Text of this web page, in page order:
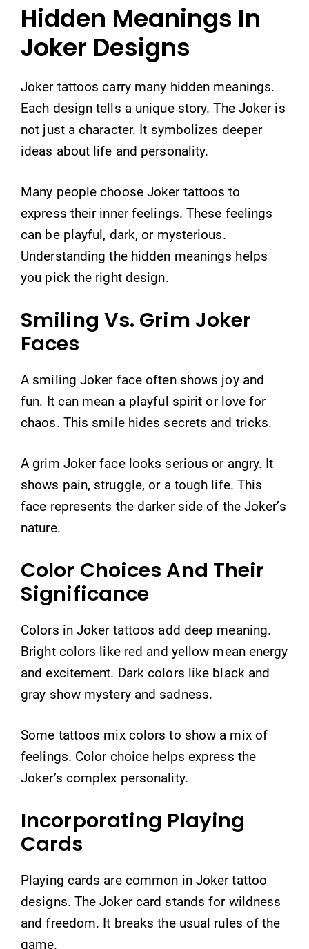
Hidden Meanings In
Joker Designs
Joker tattoos carry many hidden meanings.
Each design tells a unique story. The Joker is
not just a character. It symbolizes deeper
ideas about life and personality.
Many people choose Joker tattoos to
express their inner feelings. These feelings
can be playful, dark, or mysterious.
Understanding the hidden meanings helps
you pick the right design.
Smiling Vs. Grim Joker
Faces
A smiling Joker face often shows joy and
fun. It can mean a playful spirit or love for
chaos. This smile hides secrets and tricks.
A grim Joker face looks serious or angry. It
shows pain, struggle, or a tough life. This
face represents the darker side of the Joker’s
nature.
Color Choices And Their
Significance
Colors in Joker tattoos add deep meaning.
Bright colors like red and yellow mean energy
and excitement. Dark colors like black and
gray show mystery and sadness.
Some tattoos mix colors to show a mix of
feelings. Color choice helps express the
Joker’s complex personality.
Incorporating Playing
Cards
Playing cards are common in Joker tattoo
designs. The Joker card stands for wildness
and freedom. It breaks the usual rules of the
game.